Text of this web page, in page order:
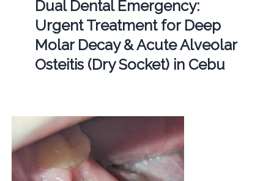
Dual Dental Emergency:
Urgent Treatment for Deep
Molar Decay & Acute Alveolar
Osteitis (Dry Socket) in Cebu